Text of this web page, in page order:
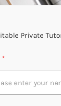
Private
*